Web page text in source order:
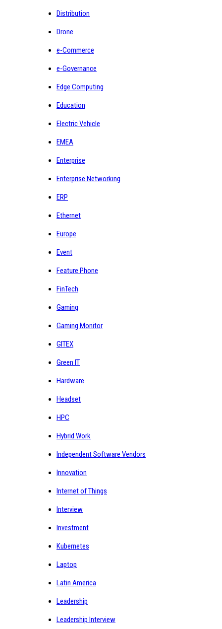
Distribution
Drone
e-Commerce
e-Governance
Edge Computing
Education
Electric Vehicle
EMEA
Enterprise
Enterprise Networking
ERP
Ethernet
Europe
Event
Feature Phone
FinTech
Gaming
Gaming Monitor
GITEX
Green IT
Hardware
Headset
HPC
Hybrid Work
Independent Software Vendors
Innovation
Internet of Things
Interview
Investment
Kubernetes
Laptop
Latin America
Leadership
Leadership Interview